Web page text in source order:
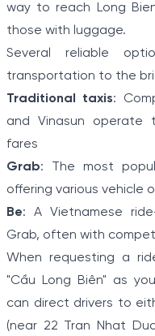
way to reach Long
those with luggage.
Several reliable
transportation to the
Traditional taxis:
and Vinasun operate
fares
Grab: The most
offering various vehicle
Be: A Vietnamese
Grab, often with
When requesting a
"Cầu Long Biên" as
can direct drivers to
(near 22 Tran Nhat